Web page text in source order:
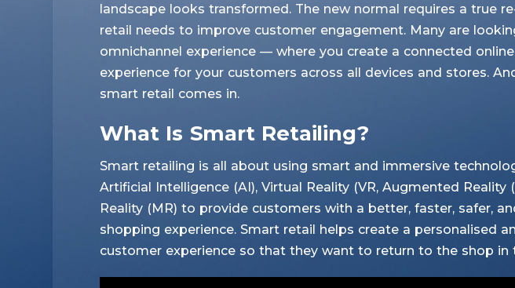
landscape looks transformed. The new normal requires a true
retail needs to improve customer engagement. Many are
omnichannel experience — where you create a connected
experience for your customers across all devices and stores.
smart retail comes in.
What Is Smart Retailing?
Smart retailing is all about using smart and immersive
Artificial Intelligence (AI), Virtual Reality (VR, Augmented Reality
Reality (MR) to provide customers with a better, faster, safer,
shopping experience. Smart retail helps create a personalised
customer experience so that they want to return to the shop in